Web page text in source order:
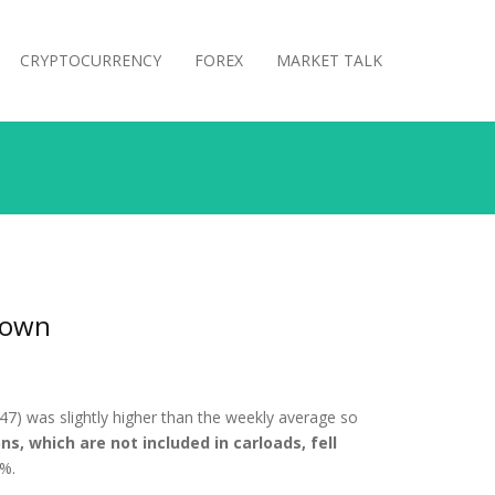
CRYPTOCURRENCY FOREX MARKET TALK
was slightly higher than the weekly average so
which are not included in carloads, fell